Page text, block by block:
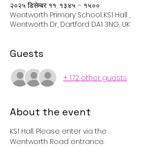
२०२५ डिसेम्बर ११, १३:४५ – १५:००
Wentworth Primary School KS1 Hall ,
Wentworth Dr, Dartford DA1 3NG, UK
Guests
+ 172 other guests
About the event
KS1 Hall. Please enter via the
Wentworth Road entrance.